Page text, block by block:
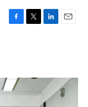
F
o
k
T
r
L
I
n
E